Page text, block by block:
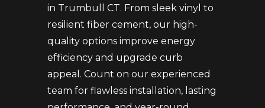
in Trumbull CT. From sleek vinyl to
resilient fiber cement, our high-
quality options improve energy
efficiency and upgrade curb
appeal. Count on our experienced
team for flawless installation, lasting